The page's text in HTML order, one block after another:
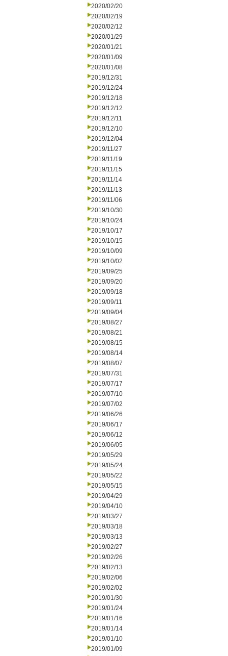
2020/02/20
2020/02/19
2020/02/12
2020/01/29
2020/01/21
2020/01/09
2020/01/08
2019/12/31
2019/12/24
2019/12/18
2019/12/12
2019/12/11
2019/12/10
2019/12/04
2019/11/27
2019/11/19
2019/11/15
2019/11/14
2019/11/13
2019/11/06
2019/10/30
2019/10/24
2019/10/17
2019/10/15
2019/10/09
2019/10/02
2019/09/25
2019/09/20
2019/09/18
2019/09/11
2019/09/04
2019/08/27
2019/08/21
2019/08/15
2019/08/14
2019/08/07
2019/07/31
2019/07/17
2019/07/10
2019/07/02
2019/06/26
2019/06/17
2019/06/12
2019/06/05
2019/05/29
2019/05/24
2019/05/22
2019/05/15
2019/04/29
2019/04/10
2019/03/27
2019/03/18
2019/03/13
2019/02/27
2019/02/26
2019/02/13
2019/02/06
2019/02/02
2019/01/30
2019/01/24
2019/01/16
2019/01/14
2019/01/10
2019/01/09